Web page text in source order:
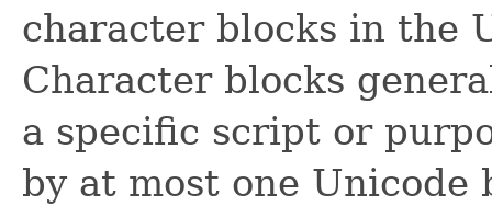
character blocks in the
Character blocks
a specific script or
by at most one Unicode